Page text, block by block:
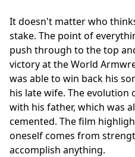
It doesn't matter who
stake. The point of
push through to the top
victory at the World
was able to win back his
his late wife. The
with his father, which was
cemented. The film
oneself comes from
accomplish anything.